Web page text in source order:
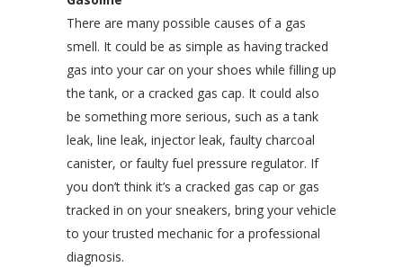
There are many possible causes of a gas
smell. It could be as simple as having tracked
gas into your car on your shoes while filling up
the tank, or a cracked gas cap. It could also
be something more serious, such as a tank
leak, line leak, injector leak, faulty charcoal
canister, or faulty fuel pressure regulator. If
you don’t think it’s a cracked gas cap or gas
tracked in on your sneakers, bring your vehicle
to your trusted mechanic for a professional
diagnosis.